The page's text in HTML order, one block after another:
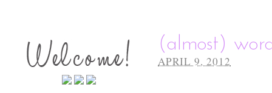
(almost)
APRIL 9, 2012